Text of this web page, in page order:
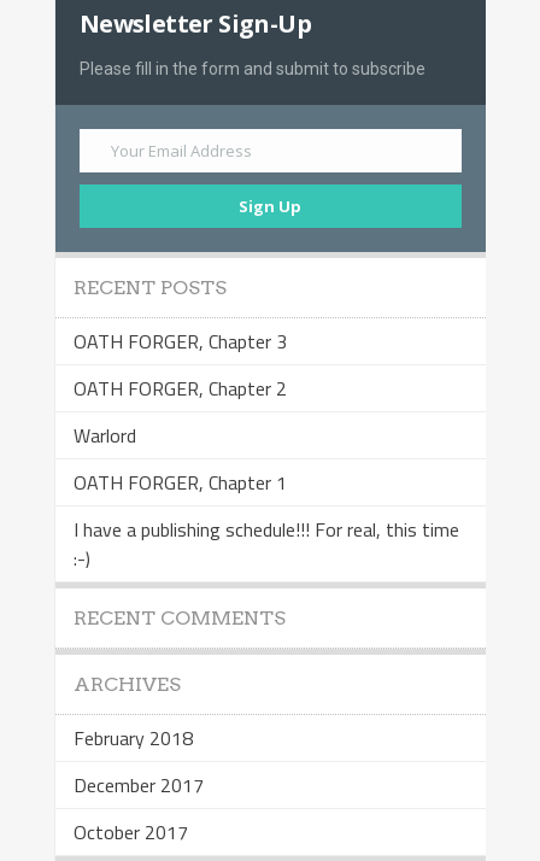
Newsletter Sign-Up
Please fill in the form and submit to subscribe
Your Email Address
Sign Up
RECENT POSTS
OATH FORGER, Chapter 3
OATH FORGER, Chapter 2
Warlord
OATH FORGER, Chapter 1
I have a publishing schedule!!! For real, this time
:-)
RECENT COMMENTS
ARCHIVES
February 2018
December 2017
October 2017